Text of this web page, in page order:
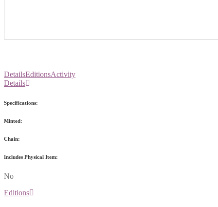
DetailsEditionsActivity
Details
Specifications:
Minted:
Chain:
Includes Physical Item:
No
Editions